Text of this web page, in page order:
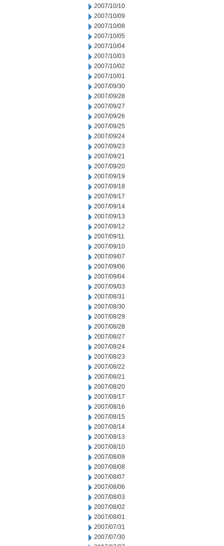
2007/10/10
2007/10/09
2007/10/08
2007/10/05
2007/10/04
2007/10/03
2007/10/02
2007/10/01
2007/09/30
2007/09/28
2007/09/27
2007/09/26
2007/09/25
2007/09/24
2007/09/23
2007/09/21
2007/09/20
2007/09/19
2007/09/18
2007/09/17
2007/09/14
2007/09/13
2007/09/12
2007/09/11
2007/09/10
2007/09/07
2007/09/06
2007/09/04
2007/09/03
2007/08/31
2007/08/30
2007/08/29
2007/08/28
2007/08/27
2007/08/24
2007/08/23
2007/08/22
2007/08/21
2007/08/20
2007/08/17
2007/08/16
2007/08/15
2007/08/14
2007/08/13
2007/08/10
2007/08/09
2007/08/08
2007/08/07
2007/08/06
2007/08/03
2007/08/02
2007/08/01
2007/07/31
2007/07/30